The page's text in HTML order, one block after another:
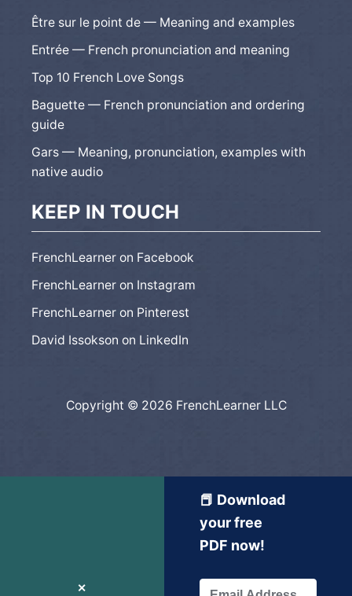
Être sur le point de — Meaning and examples
Entrée — French pronunciation and meaning
Top 10 French Love Songs
Baguette — French pronunciation and ordering
guide
Gars — Meaning, pronunciation, examples with
native audio
KEEP IN TOUCH
FrenchLearner on Facebook
FrenchLearner on Instagram
FrenchLearner on Pinterest
David Issokson on LinkedIn
Copyright © 2026 FrenchLearner LLC
✕
📕 Download
your free
PDF now!